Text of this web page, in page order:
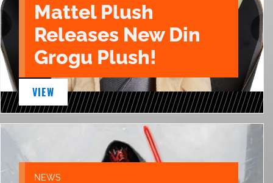
Mattel Plush
Releases New Din
Grogu Plush!
VIEW
NEWS